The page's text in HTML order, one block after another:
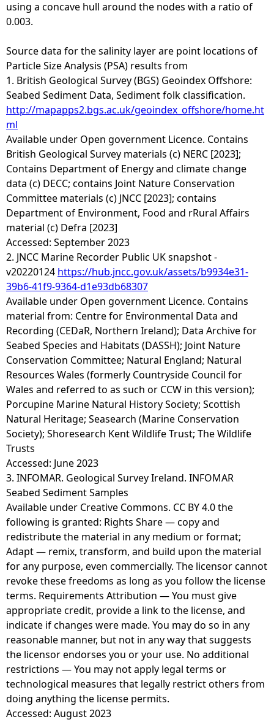
using a concave hull around the nodes with a ratio of
0.003.
Source data for the salinity layer are point locations of
Particle Size Analysis (PSA) results from
1. British Geological Survey (BGS) Geoindex Offshore:
Seabed Sediment Data, Sediment folk classification.
http://mapapps2.bgs.ac.uk/geoindex_offshore/home.ht
ml
Available under Open government Licence. Contains
British Geological Survey materials (c) NERC [2023];
Contains Department of Energy and climate change
data (c) DECC; contains Joint Nature Conservation
Committee materials (c) JNCC [2023]; contains
Department of Environment, Food and rRural Affairs
material (c) Defra [2023]
Accessed: September 2023
2. JNCC Marine Recorder Public UK snapshot -
v20220124 https://hub.jncc.gov.uk/assets/b9934e31-
39b6-41f9-9364-d1e93db68307
Available under Open government Licence. Contains
material from: Centre for Environmental Data and
Recording (CEDaR, Northern Ireland); Data Archive for
Seabed Species and Habitats (DASSH); Joint Nature
Conservation Committee; Natural England; Natural
Resources Wales (formerly Countryside Council for
Wales and referred to as such or CCW in this version);
Porcupine Marine Natural History Society; Scottish
Natural Heritage; Seasearch (Marine Conservation
Society); Shoresearch Kent Wildlife Trust; The Wildlife
Trusts
Accessed: June 2023
3. INFOMAR. Geological Survey Ireland. INFOMAR
Seabed Sediment Samples
Available under Creative Commons. CC BY 4.0 the
following is granted: Rights Share — copy and
redistribute the material in any medium or format;
Adapt — remix, transform, and build upon the material
for any purpose, even commercially. The licensor cannot
revoke these freedoms as long as you follow the license
terms. Requirements Attribution — You must give
appropriate credit, provide a link to the license, and
indicate if changes were made. You may do so in any
reasonable manner, but not in any way that suggests
the licensor endorses you or your use. No additional
restrictions — You may not apply legal terms or
technological measures that legally restrict others from
doing anything the license permits.
Accessed: August 2023